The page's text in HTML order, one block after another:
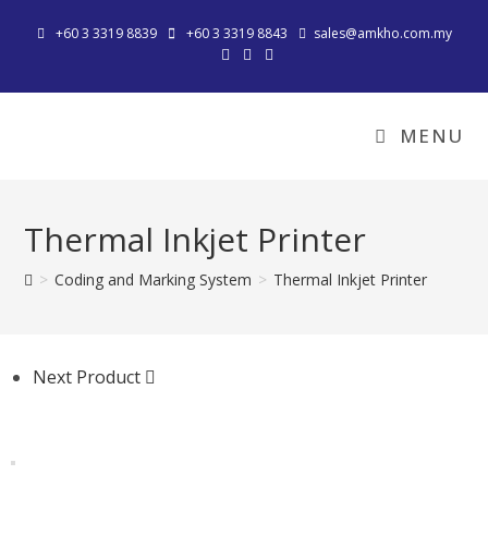
+60 3 3319 8839 +60 3 3319 8843 sales@amkho.com.my
MENU
Thermal Inkjet Printer
> Coding and Marking System > Thermal Inkjet Printer
Next Product